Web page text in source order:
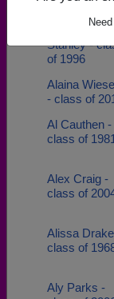
Adrienne
Stanley -
of 1996
Alaina
- class of
Al Cauthen -
class of 1981
Alex Craig -
class of
Alissa
class of
Aly Parks -